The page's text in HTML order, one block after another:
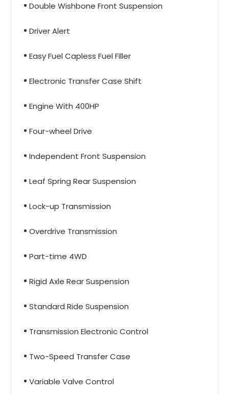
Double Wishbone Front Suspension
Driver Alert
Easy Fuel Capless Fuel Filler
Electronic Transfer Case Shift
Engine With 400HP
Four-wheel Drive
Independent Front Suspension
Leaf Spring Rear Suspension
Lock-up Transmission
Overdrive Transmission
Part-time 4WD
Rigid Axle Rear Suspension
Standard Ride Suspension
Transmission Electronic Control
Two-Speed Transfer Case
Variable Valve Control